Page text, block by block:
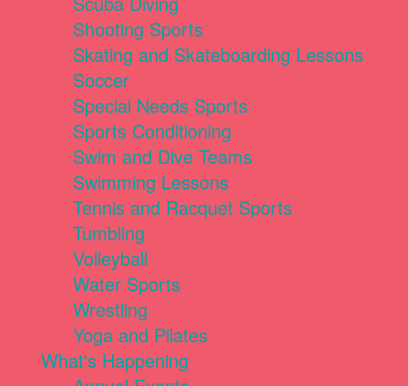
Shooting Sports
Skating and Skateboarding Lessons
Soccer
Special Needs Sports
Sports Conditioning
Swim and Dive Teams
Swimming Lessons
Tennis and Racquet Sports
Tumbling
Volleyball
Water Sports
Wrestling
Yoga and Pilates
What's Happening